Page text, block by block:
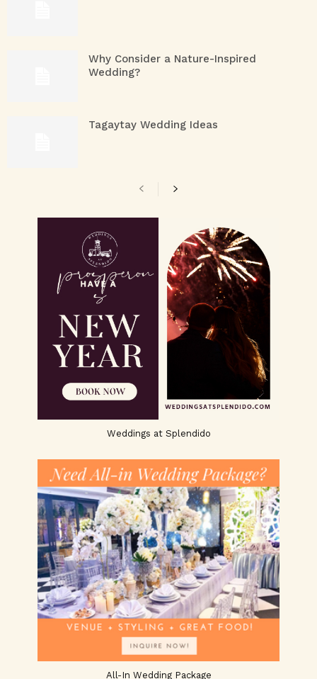
Why Consider a Nature-Inspired
Wedding?
Tagaytay Wedding Ideas
Weddings at Splendido
All-In Wedding Package